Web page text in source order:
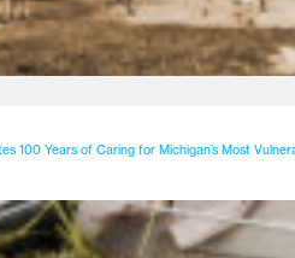
100 Years of Caring for Michigan’s Most